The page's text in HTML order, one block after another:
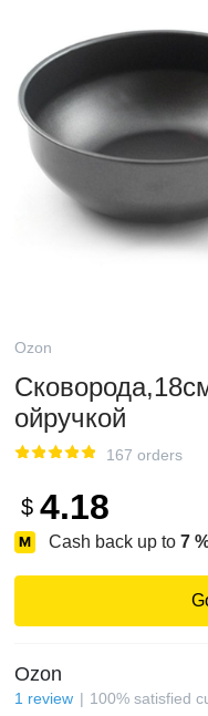
Ozon
ойручкой
167 orders
$ 4.18
Cash back up to 7
Ozon
1 review 100% satisfied